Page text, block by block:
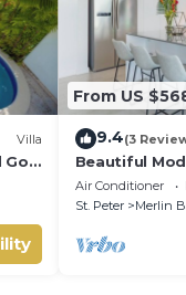
Villa
Golf
From US
9.4(3
Beautiful
Sea Views!
Air Conditioner
St. Peter
Merlin